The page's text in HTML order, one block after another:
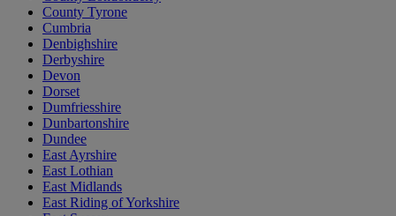
County Tyrone
Cumbria
Denbighshire
Derbyshire
Devon
Dorset
Dumfriesshire
Dunbartonshire
Dundee
East Ayrshire
East Lothian
East Midlands
East Riding of Yorkshire